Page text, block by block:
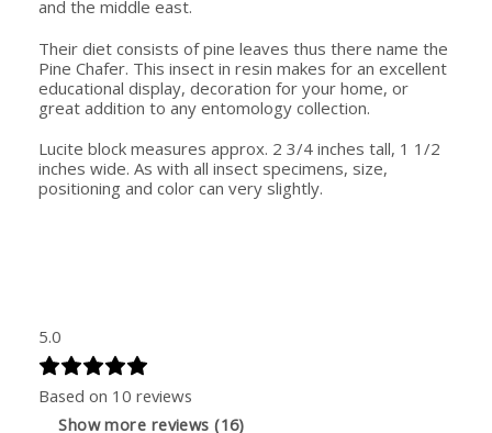
and the middle east.
Their diet consists of pine leaves thus there name the
Pine Chafer. This insect in resin makes for an excellent
educational display, decoration for your home, or
great addition to any entomology collection.
Lucite block measures approx. 2 3/4 inches tall, 1 1/2
inches wide. As with all insect specimens, size,
positioning and color can very slightly.
5.0
Based on 10 reviews
Show more reviews (16)